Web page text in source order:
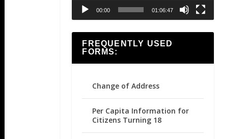
00:00 01:06:47
FREQUENTLY USED
FORMS:
Change of Address
Per Capita Information for
Citizens Turning 18